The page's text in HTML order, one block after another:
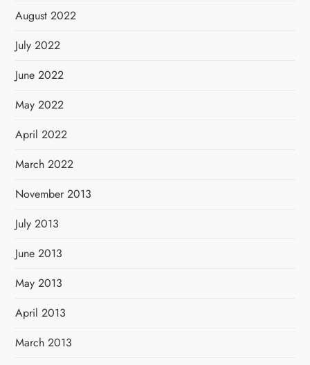
August 2022
July 2022
June 2022
May 2022
April 2022
March 2022
November 2013
July 2013
June 2013
May 2013
April 2013
March 2013